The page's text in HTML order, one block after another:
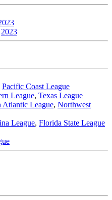
2023
Pacific Coast League
League, Texas League
Atlantic League, Northwest
League, Florida State League